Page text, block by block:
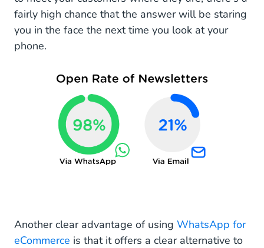
fairly high chance that the answer will be staring
you in the face the next time you look at your
phone.
Another clear advantage of using WhatsApp for
eCommerce is that it offers a clear alternative to